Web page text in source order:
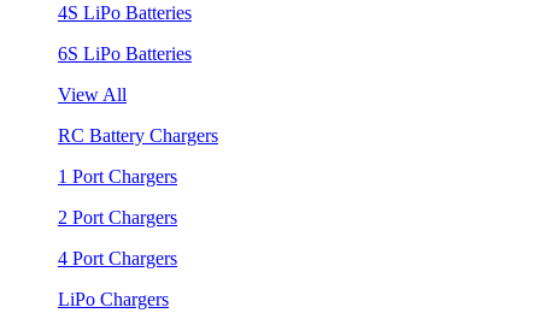
4S LiPo Batteries
6S LiPo Batteries
View All
RC Battery Chargers
1 Port Chargers
2 Port Chargers
4 Port Chargers
LiPo Chargers